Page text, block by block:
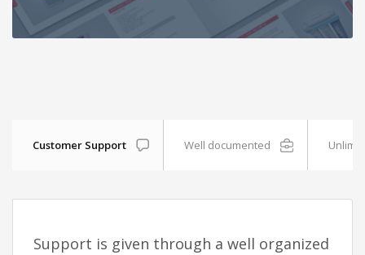
Customer Support Well documented
Support is given through a well organized